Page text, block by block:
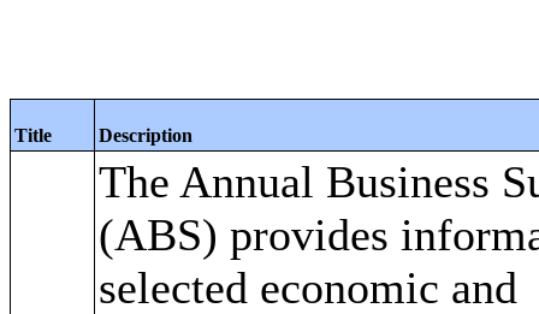
Title Description
The Annual Business
(ABS) provides
selected economic and